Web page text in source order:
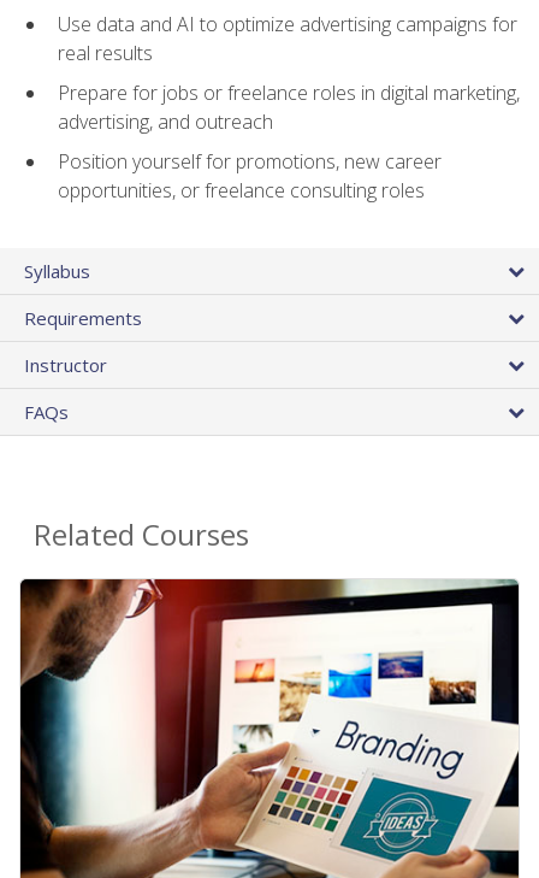
Use data and AI to optimize advertising campaigns for
real results
Prepare for jobs or freelance roles in digital marketing,
advertising, and outreach
Position yourself for promotions, new career
opportunities, or freelance consulting roles
Syllabus
Requirements
Instructor
FAQs
Related Courses